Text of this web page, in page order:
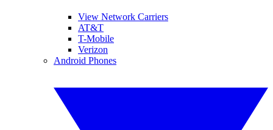
View Network Carriers
AT&T
T-Mobile
Verizon
Android Phones